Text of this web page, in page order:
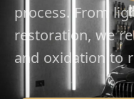
process. From
restoration, we
and oxidation to